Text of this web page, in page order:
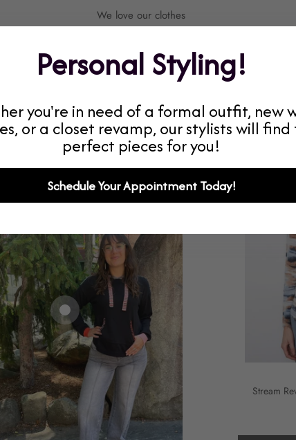
We love our clothes
Current Staff Favorites!
Stream
Personal Styling!
you're in need of a formal outfit, new
or a closet revamp, our stylists will find
perfect pieces for you!
Schedule Your Appointment Today!